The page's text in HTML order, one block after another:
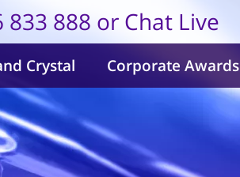
833 888 or Chat Live
Crystal Corporate Awards